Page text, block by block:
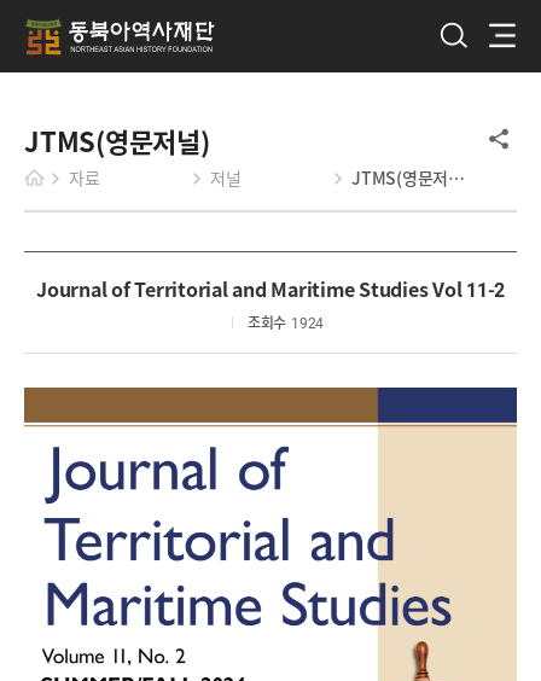
JTMS(영문저널)
자료 저널 JTMS(영문저널)
Journal of Territorial and Maritime Studies Vol 11-2
조회수 1924